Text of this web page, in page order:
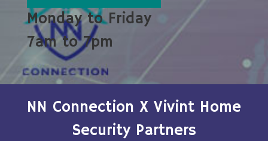
Monday to Friday
7am to 7pm
NN Connection X Vivint Home
Security Partners